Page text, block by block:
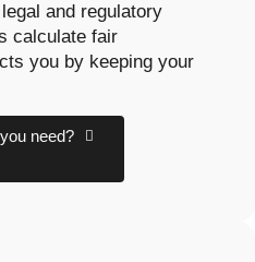
and regulatory
calculate fair
you by keeping your
need?